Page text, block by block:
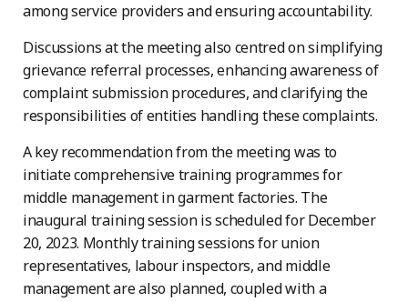
among service providers and ensuring accountability.
Discussions at the meeting also centred on simplifying
grievance referral processes, enhancing awareness of
complaint submission procedures, and clarifying the
responsibilities of entities handling these complaints.
A key recommendation from the meeting was to
initiate comprehensive training programmes for
middle management in garment factories. The
inaugural training session is scheduled for December
20, 2023. Monthly training sessions for union
representatives, labour inspectors, and middle
management are also planned, coupled with a